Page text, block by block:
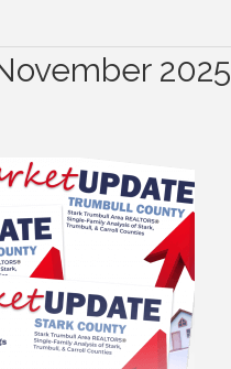
2025